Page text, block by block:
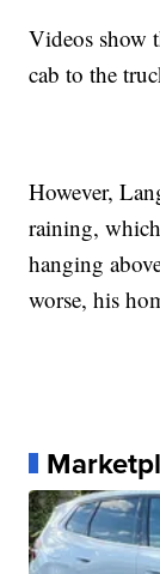
Videos show
cab to the
However,
raining,
hanging
worse, his